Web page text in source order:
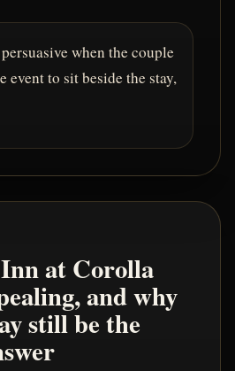
when the couple
event to sit beside the stay,
at Corolla
and why
still be the